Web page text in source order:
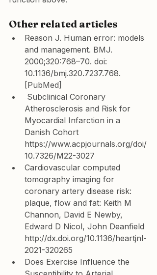
Other related articles
Reason J. Human error: models
and management. BMJ.
2000;320:768–70. doi:
10.1136/bmj.320.7237.768.
[PubMed]
Subclinical Coronary
Atherosclerosis and Risk for
Myocardial Infarction in a
Danish Cohort
https://www.acpjournals.org/doi/
10.7326/M22-3027
Cardiovascular computed
tomography imaging for
coronary artery disease risk:
plaque, flow and fat: Keith M
Channon, David E Newby,
Edward D Nicol, John Deanfield
http://dx.doi.org/10.1136/heartjnl-
2021-320265
Does Exercise Influence the